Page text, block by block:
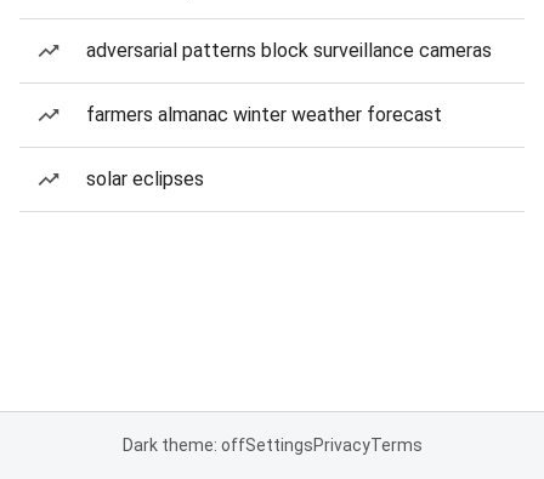
adversarial patterns block surveillance cameras
farmers almanac winter weather forecast
solar eclipses
Dark theme: offSettingsPrivacyTerms